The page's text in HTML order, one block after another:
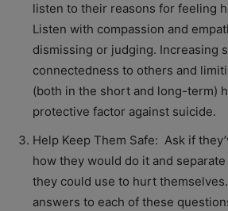
listen to their reasons for feeling
Listen with compassion and
dismissing or judging. Increasing
connectedness to others and
(both in the short and long-term)
protective factor against suicide.
Help Keep Them Safe: Ask if
how they would do it and
they could use to hurt
answers to each of these